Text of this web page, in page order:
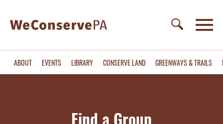
ABOUT EVENTS LIBRARY CONSERVE LAND GREENWAYS & TRAILS
Find a Group